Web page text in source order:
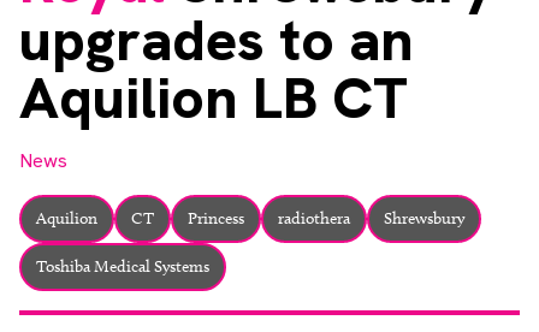
About
Email Phone
FacebookInstagram Twitter LinkedIn
upgrades to an
Aquilion LB CT
News
Aquilion CT Princess radiothera Shrewsbury
Toshiba Medical Systems